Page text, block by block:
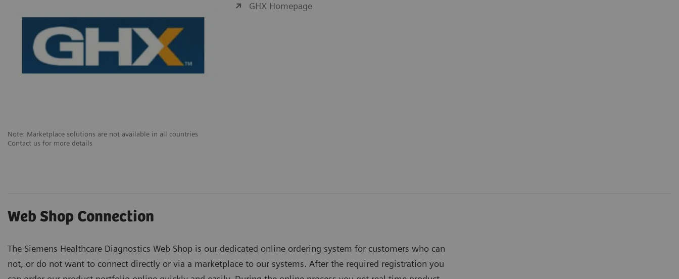
Note: Marketplace solutions are not available in all countries
Contact us for more details
GHX Homepage
Web Shop Connection
The Siemens Healthcare Diagnostics Web Shop is our dedicated online ordering system for customers who can
not, or do not want to connect directly or via a marketplace to our systems. After the required registration you